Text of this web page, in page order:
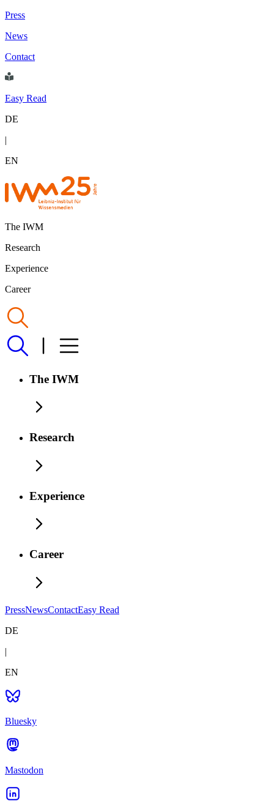
Press
News
Contact
Easy Read
DE
|
EN
The IWM
Research
Experience
Career
The IWM
Research
Experience
Career
PressNewsContactEasy Read
DE
|
EN
Bluesky
Mastodon